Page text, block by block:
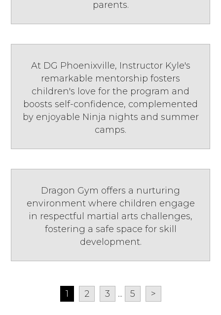
parents.
At DG Phoenixville, Instructor Kyle's
remarkable mentorship fosters
children's love for the program and
boosts self-confidence, complemented
by enjoyable Ninja nights and summer
camps.
Dragon Gym offers a nurturing
environment where children engage
in respectful martial arts challenges,
fostering a safe space for skill
development.
1 2 3 ... 5 >